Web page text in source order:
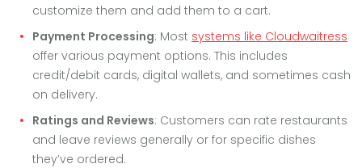
customize them and add them to a cart.
Payment Processing: Most systems like Cloudwaitress
offer various payment options. This includes
credit/debit cards, digital wallets, and sometimes cash
on delivery.
Ratings and Reviews: Customers can rate restaurants
and leave reviews generally or for specific dishes
they’ve ordered.